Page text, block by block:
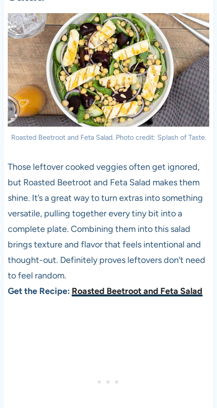
Roasted Beetroot and Feta Salad. Photo credit: Splash of Taste.
Those leftover cooked veggies often get ignored,
but Roasted Beetroot and Feta Salad makes them
shine. It’s a great way to turn extras into something
versatile, pulling together every tiny bit into a
complete plate. Combining them into this salad
brings texture and flavor that feels intentional and
thought-out. Definitely proves leftovers don’t need
to feel random.
Get the Recipe: Roasted Beetroot and Feta Salad